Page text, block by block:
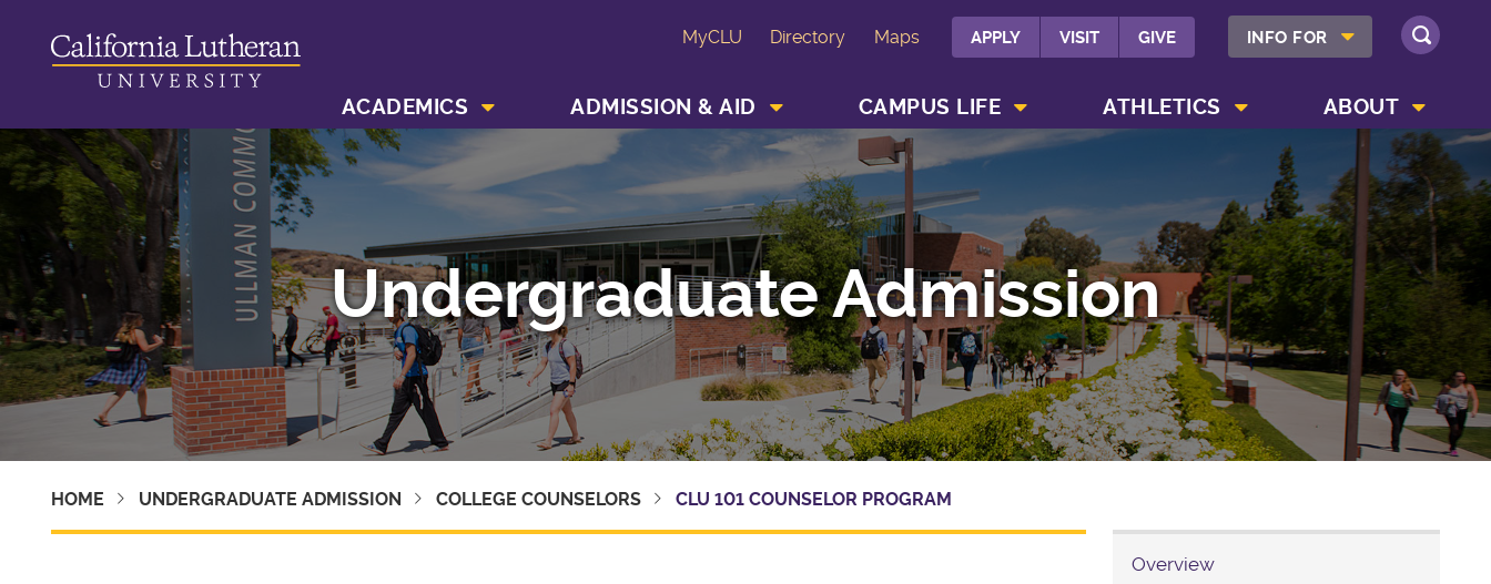
MyCLU Directory Maps APPLY VISIT GIVE INFO FOR SHOW INFO FOR MENU
SEARCH
ACADEMICS ADMISSION & AID CAMPUS LIFE ATHLETICS ABOUT
Undergraduate Admission
HOME UNDERGRADUATE ADMISSION COLLEGE COUNSELORS CLU 101 COUNSELOR PROGRAM
Overview